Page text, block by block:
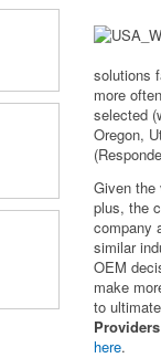
solutions
more
selected
Oregon,
Given the
plus, the
company
similar
OEM
make
to
here.